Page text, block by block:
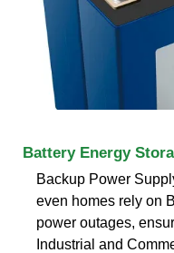
Battery Energy
Backup Power
even homes rely on
power outages,
Industrial and